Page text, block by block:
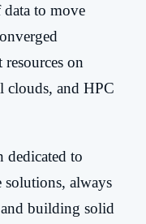
data to move
on
clouds, and HPC
dedicated to
solutions, always
building solid